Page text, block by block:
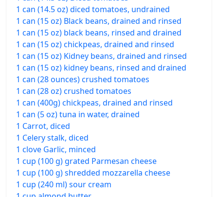
1 can (14.5 oz) diced tomatoes, undrained
1 can (15 oz) Black beans, drained and rinsed
1 can (15 oz) black beans, rinsed and drained
1 can (15 oz) chickpeas, drained and rinsed
1 can (15 oz) Kidney beans, drained and rinsed
1 can (15 oz) kidney beans, rinsed and drained
1 can (28 ounces) crushed tomatoes
1 can (28 oz) crushed tomatoes
1 can (400g) chickpeas, drained and rinsed
1 can (5 oz) tuna in water, drained
1 Carrot, diced
1 Celery stalk, diced
1 clove Garlic, minced
1 cup (100 g) grated Parmesan cheese
1 cup (100 g) shredded mozzarella cheese
1 cup (240 ml) sour cream